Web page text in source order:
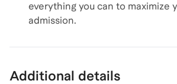
everything you can to maximize
admission.
Additional details